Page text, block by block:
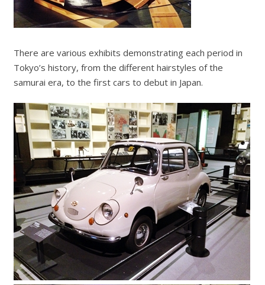
There are various exhibits demonstrating each period in
Tokyo’s history, from the different hairstyles of the
samurai era, to the first cars to debut in Japan.